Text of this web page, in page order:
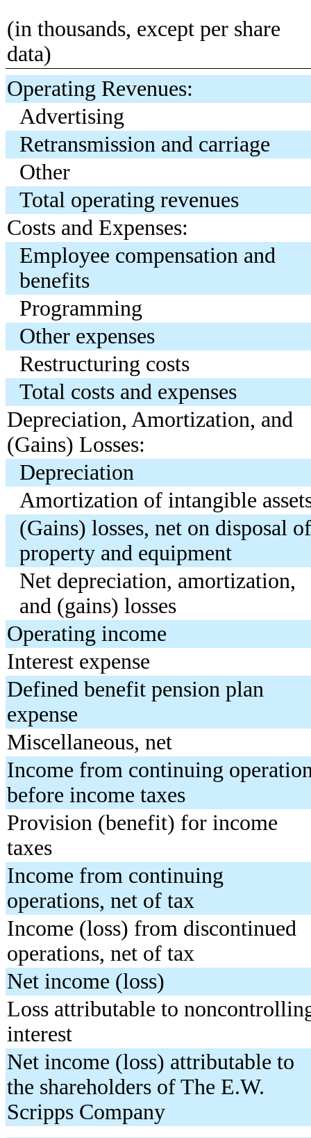
(in thousands, except per share
data)
Operating Revenues:
Advertising
Retransmission and carriage
Other
Total operating revenues
Costs and Expenses:
Employee compensation and
benefits
Programming
Other expenses
Restructuring costs
Total costs and expenses
Depreciation, Amortization, and
(Gains) Losses:
Depreciation
Amortization of intangible
(Gains) losses, net on disposal of
property and equipment
Net depreciation, amortization,
and (gains) losses
Operating income
Interest expense
Defined benefit pension plan
expense
Miscellaneous, net
Income from continuing
before income taxes
Provision (benefit) for income
taxes
Income from continuing
operations, net of tax
Income (loss) from discontinued
operations, net of tax
Net income (loss)
Loss attributable to
interest
Net income (loss) attributable to
the shareholders of The E.W.
Scripps Company